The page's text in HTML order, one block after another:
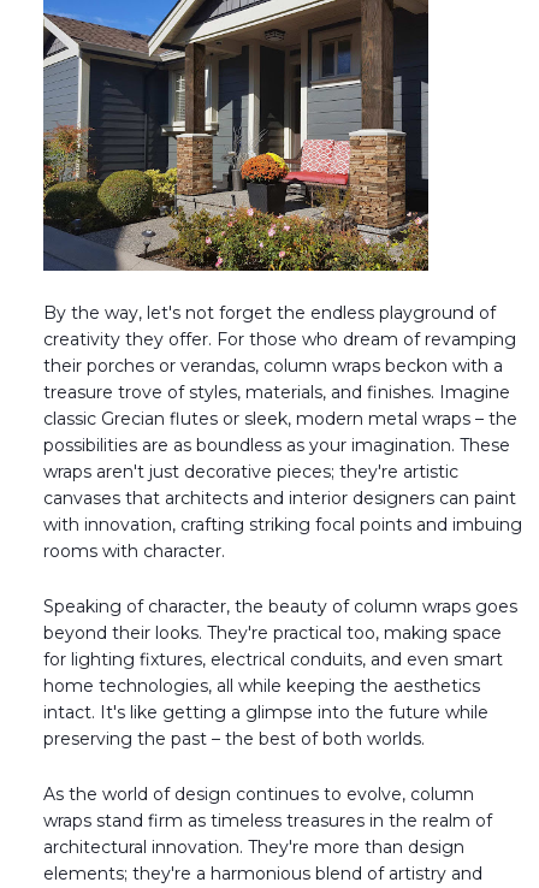
BLOG
NEW PRODUCTS & PROMOTIONS
PROJECT SUBMISSIONS
REQUEST DESIGN IDEAS
BEAM VISUALIZER
By the way, let's not forget the endless playground of
creativity they offer. For those who dream of revamping
their porches or verandas, column wraps beckon with a
treasure trove of styles, materials, and finishes. Imagine
classic Grecian flutes or sleek, modern metal wraps – the
possibilities are as boundless as your imagination. These
wraps aren't just decorative pieces; they're artistic
canvases that architects and interior designers can paint
with innovation, crafting striking focal points and imbuing
rooms with character.
Speaking of character, the beauty of column wraps goes
beyond their looks. They're practical too, making space
for lighting fixtures, electrical conduits, and even smart
home technologies, all while keeping the aesthetics
intact. It's like getting a glimpse into the future while
preserving the past – the best of both worlds.
As the world of design continues to evolve, column
wraps stand firm as timeless treasures in the realm of
architectural innovation. They're more than design
elements; they're a harmonious blend of artistry and